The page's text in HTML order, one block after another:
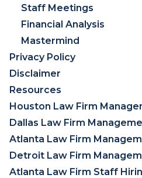
Staff Meetings
Financial Analysis
Mastermind
Privacy Policy
Disclaimer
Resources
Houston Law Firm
Dallas Law Firm
Atlanta Law Firm
Detroit Law Firm
Atlanta Law Firm Staff